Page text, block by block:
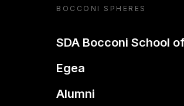
BOCCONI SPHERES
SDA Bocconi School
Egea
Alumni